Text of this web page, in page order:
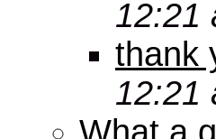
12:21
thank
12:21